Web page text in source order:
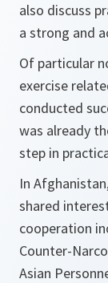
also discuss
a strong and
Of particular
exercise
conducted
was already
step in
In
shared
cooperation
Counter-
Asian